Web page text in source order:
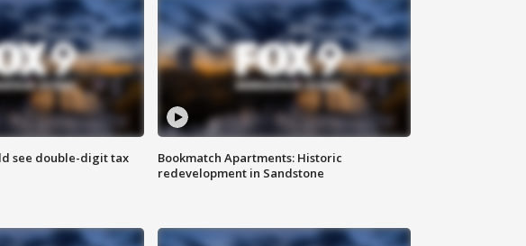
see double-digit tax
Bookmatch Apartments: Historic
redevelopment in Sandstone